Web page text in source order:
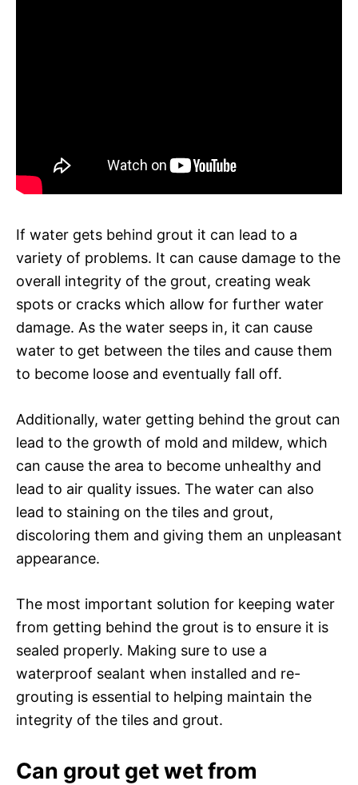
If water gets behind grout it can lead to a
variety of problems. It can cause damage to the
overall integrity of the grout, creating weak
spots or cracks which allow for further water
damage. As the water seeps in, it can cause
water to get between the tiles and cause them
to become loose and eventually fall off.
Additionally, water getting behind the grout can
lead to the growth of mold and mildew, which
can cause the area to become unhealthy and
lead to air quality issues. The water can also
lead to staining on the tiles and grout,
discoloring them and giving them an unpleasant
appearance.
The most important solution for keeping water
from getting behind the grout is to ensure it is
sealed properly. Making sure to use a
waterproof sealant when installed and re-
grouting is essential to helping maintain the
integrity of the tiles and grout.
Can grout get wet from